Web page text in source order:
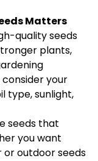
Matters
quality seeds
plants,
your
type, sunlight,
seeds that
you want
outdoor seeds